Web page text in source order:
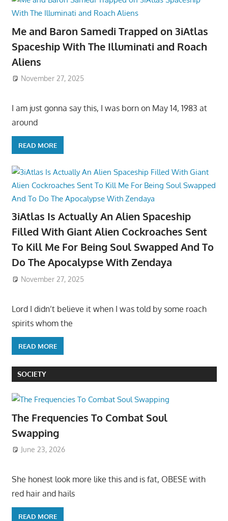
Me and Baron Samedi Trapped on 3iAtlas
Spaceship With The Illuminati and Roach
Aliens
November 27, 2025
I am just gonna say this, I was born on May 14, 1983 at
around
READ MORE
3iAtlas Is Actually An Alien Spaceship
Filled With Giant Alien Cockroaches Sent
To Kill Me For Being Soul Swapped And To
Do The Apocalypse With Zendaya
November 27, 2025
Lord I didn’t believe it when I was told by some roach
spirits whom the
READ MORE
SOCIETY
The Frequencies To Combat Soul
Swapping
June 23, 2026
She honest look more like this and is fat, OBESE with
red hair and hails
READ MORE